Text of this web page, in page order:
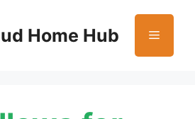
Home Hub Menu